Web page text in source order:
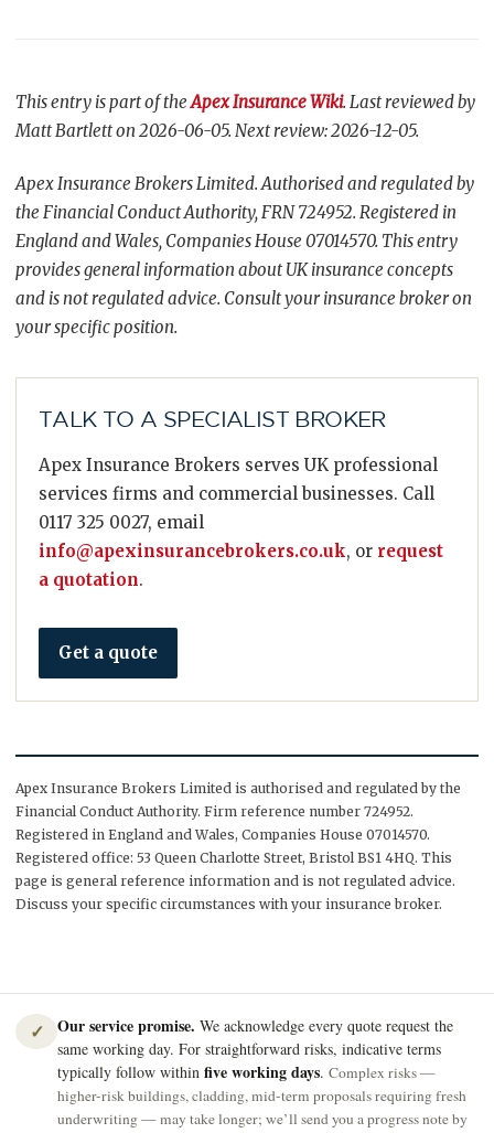
This entry is part of theApex Insurance Wiki. Last reviewed by
Matt Bartlett on 2026-06-05. Next review: 2026-12-05.
Apex Insurance Brokers Limited. Authorised and regulated by
the Financial Conduct Authority, FRN 724952. Registered in
England and Wales, Companies House 07014570. This entry
provides general information about UK insurance concepts
and is not regulated advice. Consult your insurance broker on
your specific position.
TALK TO A SPECIALIST BROKER
Apex Insurance Brokers serves UK professional
services firms and commercial businesses. Call
0117 325 0027, email
info@apexinsurancebrokers.co.uk, or request
a quotation.
Get a quote
Apex Insurance Brokers Limited is authorised and regulated by the
Financial Conduct Authority. Firm reference number 724952.
Registered in England and Wales, Companies House 07014570.
Registered office: 53 Queen Charlotte Street, Bristol BS1 4HQ. This
page is general reference information and is not regulated advice.
Discuss your specific circumstances with your insurance broker.
✓ Our service promise. We acknowledge every quote request the
same working day. For straightforward risks, indicative terms
typically follow within five working days. Complex risks —
higher-risk buildings, cladding, mid-term proposals requiring fresh
underwriting — may take longer; we’ll send you a progress note by